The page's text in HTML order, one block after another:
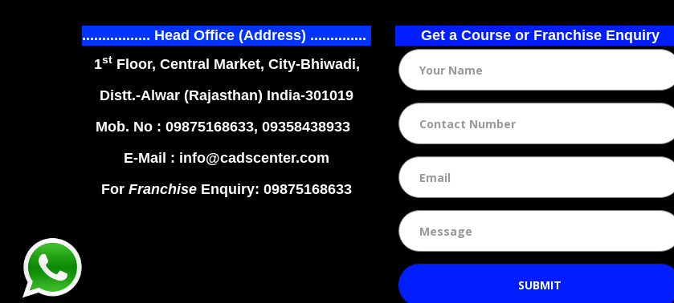
................. Head Office (Address) ..............
1stFloor, Central Market, City-Bhiwadi,
Distt.-Alwar (Rajasthan) India-301019
Mob. No : 09875168633, 09358438933
E-Mail : info@cadscenter.com
For Franchise Enquiry: 09875168633
Get a Course or Franchise Enquiry
SUBMIT